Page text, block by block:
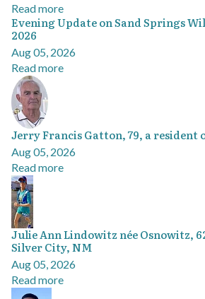
Read more
Evening Update on Sand Springs
2026
Aug 05, 2026
Read more
Jerry Francis Gatton, 79, a resident
Aug 05, 2026
Read more
Julie Ann Lindowitz née Osnowitz,
Silver City, NM
Aug 05, 2026
Read more